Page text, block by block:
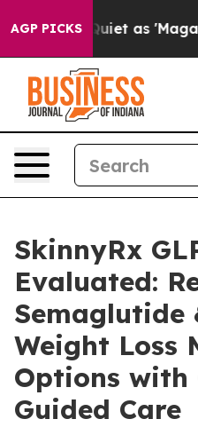
AGP PICKS
as 'Maga Media Pipeline'
SkinnyRx
Evaluated:
Semaglutide
Weight Loss
Options with
Guided Care